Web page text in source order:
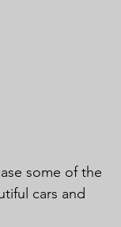
some of the
cars and